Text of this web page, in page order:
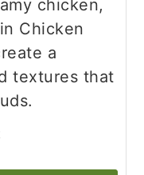
chicken,
Chicken
a
textures that